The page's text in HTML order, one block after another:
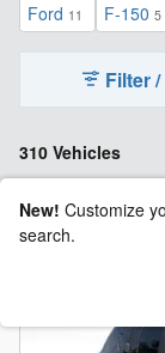
Ford 11 F-150 5
310 Vehicles
Filter
New! Customize
search.